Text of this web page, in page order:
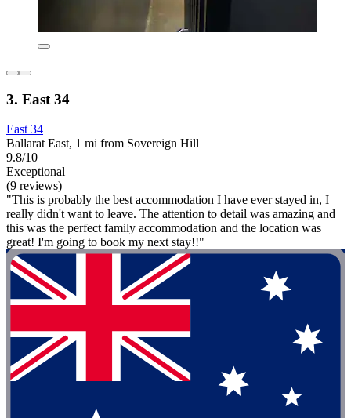
3. East 34
East 34
Ballarat East, 1 mi from Sovereign Hill
9.8/10
Exceptional
(9 reviews)
"This is probably the best accommodation I have ever stayed in, I
really didn't want to leave. The attention to detail was amazing and
this was the perfect family accommodation and the location was
great! I'm going to book my next stay!!"